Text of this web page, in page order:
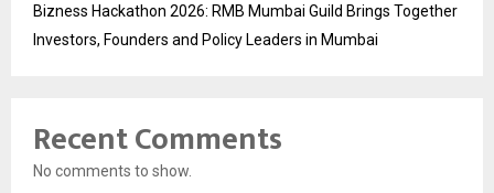
Bizness Hackathon 2026: RMB Mumbai Guild Brings Together
Investors, Founders and Policy Leaders in Mumbai
Recent Comments
No comments to show.